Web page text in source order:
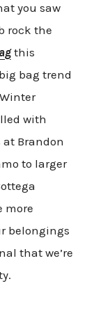
you saw
rock the
this
bag trend
with
at Brandon
to larger
more
belongings
that we’re